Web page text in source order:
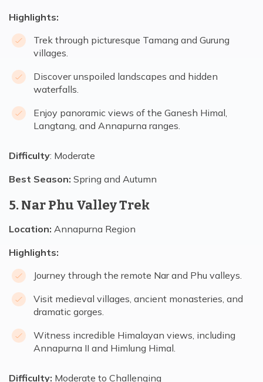
Highlights:
Trek through picturesque Tamang and Gurung
villages.
Discover unspoiled landscapes and hidden
waterfalls.
Enjoy panoramic views of the Ganesh Himal,
Langtang, and Annapurna ranges.
Difficulty: Moderate
Best Season: Spring and Autumn
5. Nar Phu Valley Trek
Location: Annapurna Region
Highlights:
Journey through the remote Nar and Phu valleys.
Visit medieval villages, ancient monasteries, and
dramatic gorges.
Witness incredible Himalayan views, including
Annapurna II and Himlung Himal.
Difficulty: Moderate to Challenging